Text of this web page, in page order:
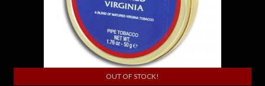
OUT OF STOCK!